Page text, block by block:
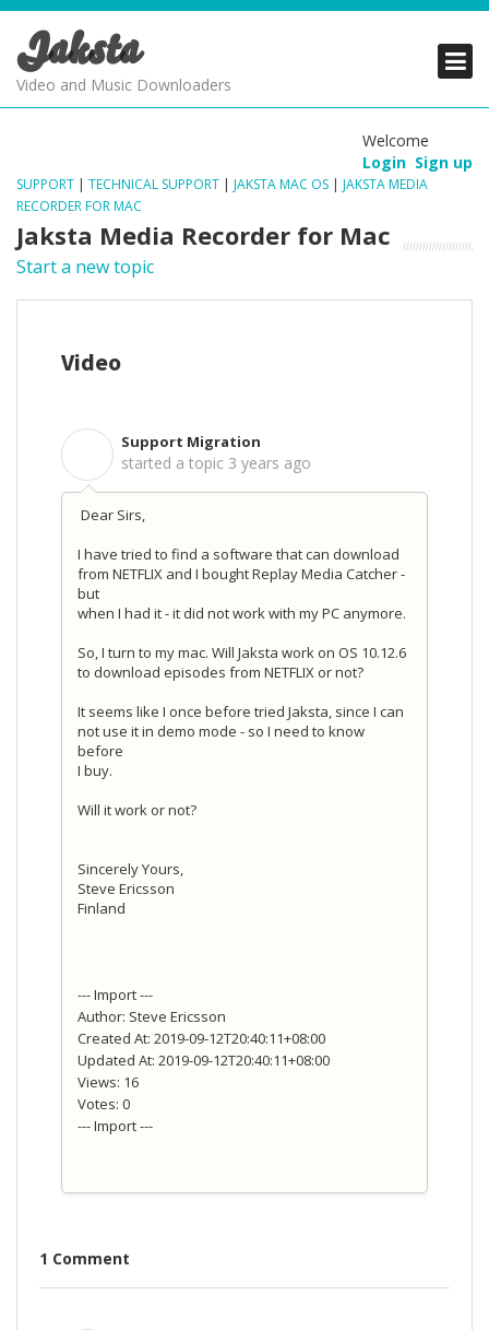
Jaksta
Video and Music Downloaders
Welcome
Login Sign up
SUPPORT | TECHNICAL SUPPORT | JAKSTA MAC OS | JAKSTA MEDIA
RECORDER FOR MAC
Jaksta Media Recorder for Mac
Start a new topic
Video
Support Migration
started a topic 3 years ago
Dear Sirs,
I have tried to find a software that can download
from NETFLIX and I bought Replay Media Catcher -
but
when I had it - it did not work with my PC anymore.
So, I turn to my mac. Will Jaksta work on OS 10.12.6
to download episodes from NETFLIX or not?
It seems like I once before tried Jaksta, since I can
not use it in demo mode - so I need to know
before
I buy.
Will it work or not?
Sincerely Yours,
Steve Ericsson
Finland
--- Import ---
Author: Steve Ericsson
Created At: 2019-09-12T20:40:11+08:00
Updated At: 2019-09-12T20:40:11+08:00
Views: 16
Votes: 0
--- Import ---
1 Comment
PRODUCTS
SUPPORT
PRODUCTS
SUPPORT
PRODUCTS
SUPPORT